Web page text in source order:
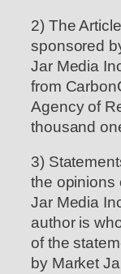
2) The
sponsored
Jar Media
from
Agency of
thousand
3)
the opinions
Jar Media
author is
of the
by Market